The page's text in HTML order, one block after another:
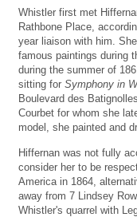
Whistler first met
Rathbone Place,
year liaison with him.
famous paintings during
during the summer of
sitting for Symphony in
Boulevard des
Courbet for whom she
model, she painted and
Hiffernan was not fully
consider her to be
America in 1864,
away from 7 Lindsey
Whistler's quarrel with